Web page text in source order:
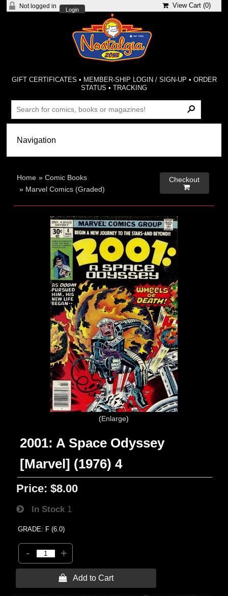
Not logged in
Login
View Cart (0)
GIFT CERTIFICATES • MEMBER-SHIP LOGIN / SIGN-UP • ORDER
STATUS •TRACKING
Home »Comic Books
» Marvel Comics (Graded)
Checkout

Enlarge
2001: A Space Odyssey
[Marvel] (1976) 4
Price: $8.00
In Stock 1
GRADE: F (6.0)
- +
 Add to Cart